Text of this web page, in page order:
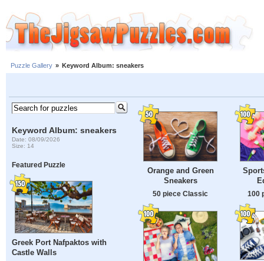
Puzzle Gallery » Keyword Album: sneakers
Keyword Album: sneakers
Date: 08/09/2026
Size: 14
Featured Puzzle
Greek Port Nafpaktos with
Castle Walls
Orange and Green
Sneakers
50 piece Classic 100